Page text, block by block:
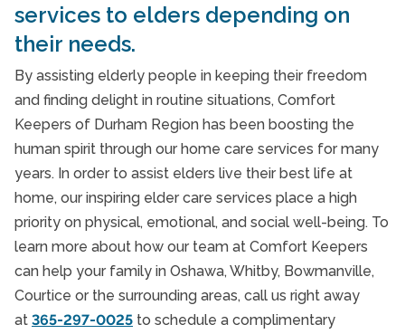
services to elders depending on
their needs.
By assisting elderly people in keeping their freedom
and finding delight in routine situations, Comfort
Keepers of Durham Region has been boosting the
human spirit through our home care services for many
years. In order to assist elders live their best life at
home, our inspiring elder care services place a high
priority on physical, emotional, and social well-being. To
learn more about how our team at Comfort Keepers
can help your family in Oshawa, Whitby, Bowmanville,
Courtice or the surrounding areas, call us right away
at 365-297-0025 to schedule a complimentary